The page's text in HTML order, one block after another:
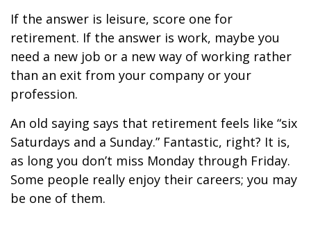
If the answer is leisure, score one for
retirement. If the answer is work, maybe you
need a new job or a new way of working rather
than an exit from your company or your
profession.
An old saying says that retirement feels like “six
Saturdays and a Sunday.” Fantastic, right? It is,
as long you don’t miss Monday through Friday.
Some people really enjoy their careers; you may
be one of them.